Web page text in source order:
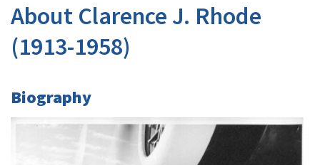
About Clarence J. Rhode
(1913-1958)
Biography